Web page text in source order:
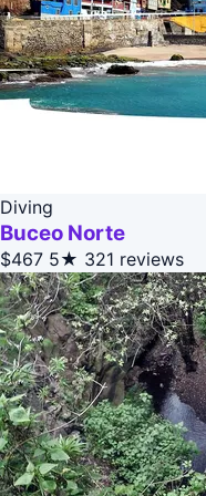
Diving
Buceo Norte
$467 5★ 321 reviews